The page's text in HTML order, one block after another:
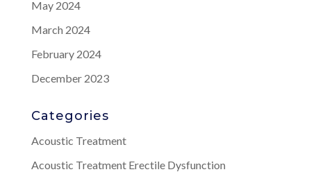
May 2024
March 2024
February 2024
December 2023
Categories
Acoustic Treatment
Acoustic Treatment Erectile Dysfunction